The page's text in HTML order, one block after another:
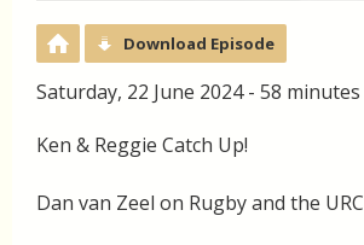
Download Episode
Saturday, 22 June 2024 - 58 minutes
Ken & Reggie Catch Up!
Dan van Zeel on Rugby and the URC